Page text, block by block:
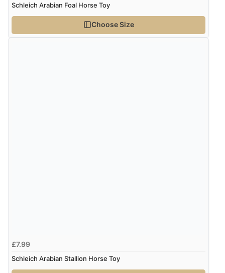
Schleich Arabian Foal Horse Toy
Choose Size
£7.99
Schleich Arabian Stallion Horse Toy